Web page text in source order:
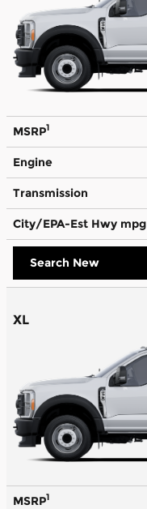
MSRP1
Engine
Transmission
City/EPA-Est Hwy mpg
Search New
XL
MSRP1